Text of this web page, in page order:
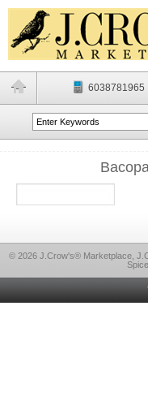
6038781965
© 2026 J.Crow's® Marketplace,